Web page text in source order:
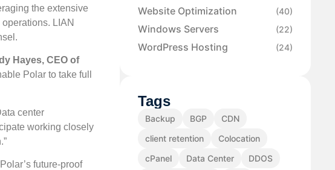
the extensive
LIAN
Hayes, CEO of
Polar to take full
center
working closely
future-proof
Website Optimization (40)
Windows Servers (22)
WordPress Hosting (24)
Tags
Backup BGP
CDN
client retention
Colocation
cPanel
Data Center
DDOS